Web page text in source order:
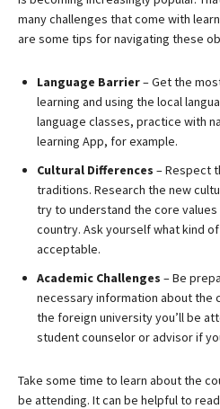
many challenges that come with
are some tips for navigating these
Language Barrier– Get the
learning and using the local
language classes, practice with
learning App, for example.
Cultural Differences – Respect
traditions. Research the new
try to understand the core
country. Ask yourself what kind
acceptable.
Academic Challenges – Be
necessary information about the
the foreign university you’ll be
student counselor or advisor if
Take some time to learn about the
be attending. It can be helpful to